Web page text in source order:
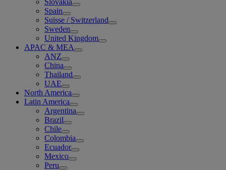
Spain
Suisse / Switzerland
Sweden
United Kingdom
APAC & MEA
ANZ
China
Thailand
UAE
North America
Latin America
Argentina
Brazil
Chile
Colombia
Ecuador
Mexico
Peru